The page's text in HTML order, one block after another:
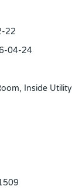
22
04-24
Inside Utility